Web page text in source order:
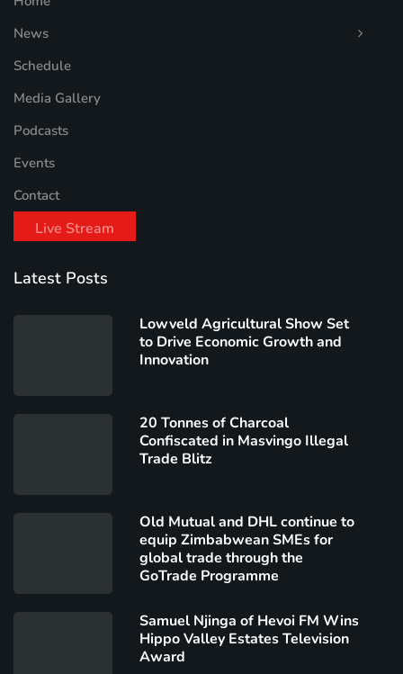
News
Schedule
Media Gallery
Podcasts
Events
Contact
Live Stream
Latest Posts
Lowveld Agricultural Show Set
to Drive Economic Growth and
Innovation
20 Tonnes of Charcoal
Confiscated in Masvingo Illegal
Trade Blitz
Old Mutual and DHL continue to
equip Zimbabwean SMEs for
global trade through the
GoTrade Programme
Samuel Njinga of Hevoi FM Wins
Hippo Valley Estates Television
Award